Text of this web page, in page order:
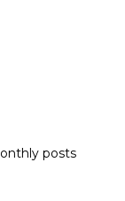
posts